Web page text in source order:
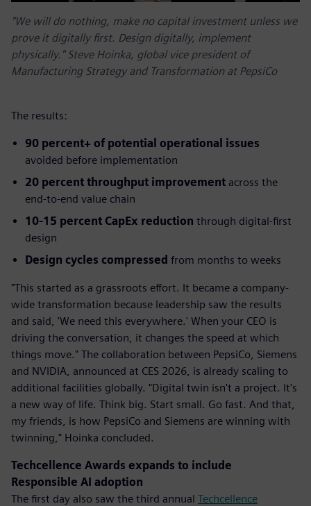
"We will do nothing, make no capital investment unless we
prove it digitally first. Design digitally, implement
physically." Steve Hoinka, global vice president of
Manufacturing Strategy and Transformation at PepsiCo
The results:
90 percent+ of potential operational issues
avoided before implementation
20 percent throughput improvement across the
end-to-end value chain
10-15 percent CapEx reduction through digital-first
design
Design cycles compressed from months to weeks
"This started as a grassroots effort. It became a company-
wide transformation because leadership saw the results
and said, 'We need this everywhere.' When your CEO is
driving the conversation, it changes the speed at which
things move." The collaboration between PepsiCo, Siemens
and NVIDIA, announced at CES 2026, is already scaling to
additional facilities globally. "Digital twin isn't a project. It's
a new way of life. Think big. Start small. Go fast. And that,
my friends, is how PepsiCo and Siemens are winning with
twinning," Hoinka concluded.
Techcellence Awards expands to include
Responsible AI adoption
The first day also saw the third annual Techcellence